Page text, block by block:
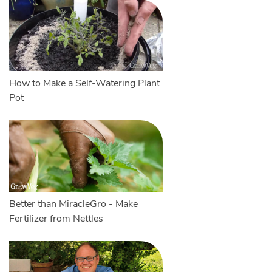
How to Make a Self-Watering Plant
Pot
Better than MiracleGro - Make
Fertilizer from Nettles